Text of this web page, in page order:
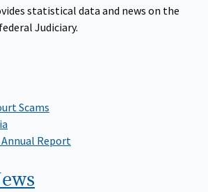
statistical data and news on the
Judiciary.
Scams
Report